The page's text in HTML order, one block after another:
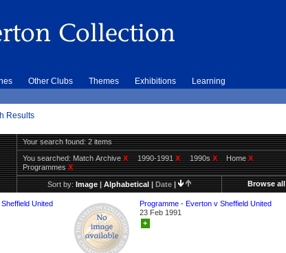
Other Clubs Themes Exhibitions Learning
Results
Your search found: 2 items
You searched:Match ArchiveX 1990-1991X 1990sX HomeX
ProgrammesX
Sort by:Image|Alphabetical|Date| Browse all
United
Programme - Everton v Sheffield United
23 Feb 1991
+